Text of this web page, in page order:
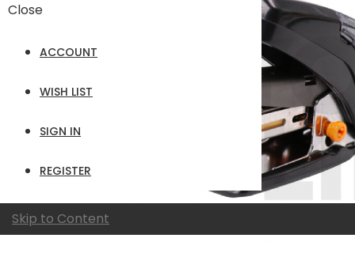
Close
ACCOUNT
WISH LIST
SIGN IN
REGISTER
Skip to Content